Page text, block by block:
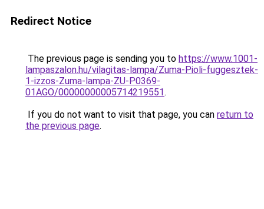
Redirect Notice
The previous page is sending you to https://www.1001-
lampaszalon.hu/vilagitas-lampa/Zuma-Pioli-fuggesztek-
1-izzos-Zuma-lampa-ZU-P0369-
01AGO/00000000005714219551.
If you do not want to visit that page, you can return to
the previous page.